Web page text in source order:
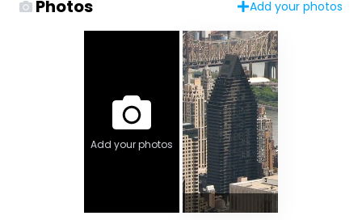
Photos Add your photos
Add your photos